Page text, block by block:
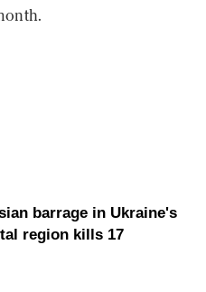
barrage in Ukraine's
region kills 17